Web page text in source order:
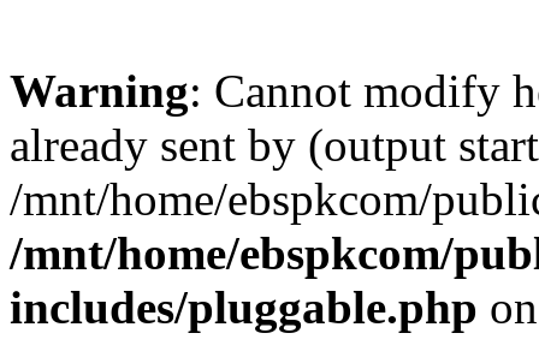
Warning: Cannot modify
already sent by (output
/mnt/home/ebspkcom/
/mnt/home/ebspkcom/
includes/pluggable.php